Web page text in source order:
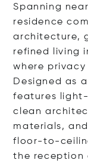
Spanning
residence
architecture,
refined living
where
Designed as
features
clean
materials,
floor-to-
the reception